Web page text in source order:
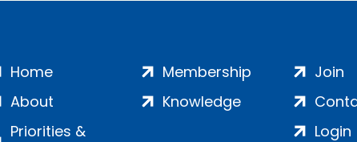
Home
About
Priorities &
Membership
Knowledge
Join
Login